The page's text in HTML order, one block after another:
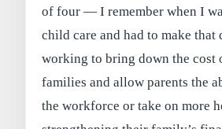
of four — I remember when I
child care and had to make that
working to bring down the cost
families and allow parents the
the workforce or take on more